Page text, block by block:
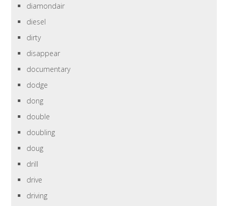
diamondair
diesel
dirty
disappear
documentary
dodge
dong
double
doubling
doug
drill
drive
driving